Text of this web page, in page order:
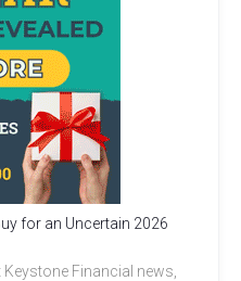
for an Uncertain 2026
Financial news,